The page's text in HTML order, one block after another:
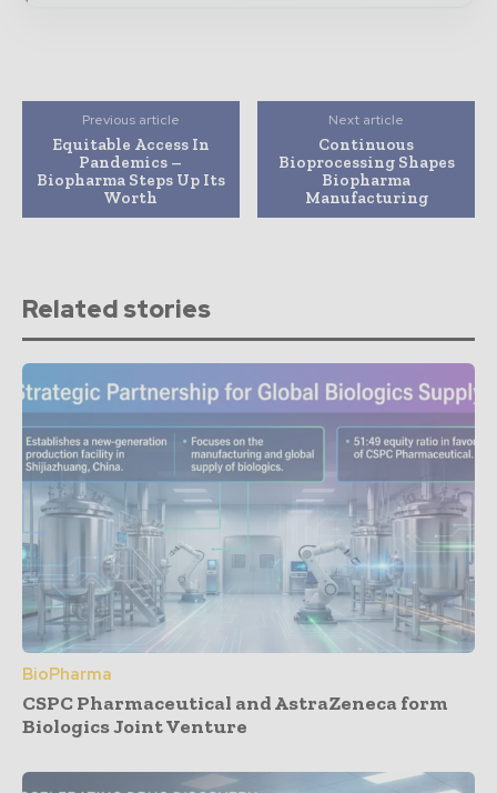
Previous article
Equitable Access In
Pandemics –
Biopharma Steps Up Its
Worth
Next article
Continuous
Bioprocessing Shapes
Biopharma
Manufacturing
Related stories
BioPharma
CSPC Pharmaceutical and AstraZeneca form
Biologics Joint Venture